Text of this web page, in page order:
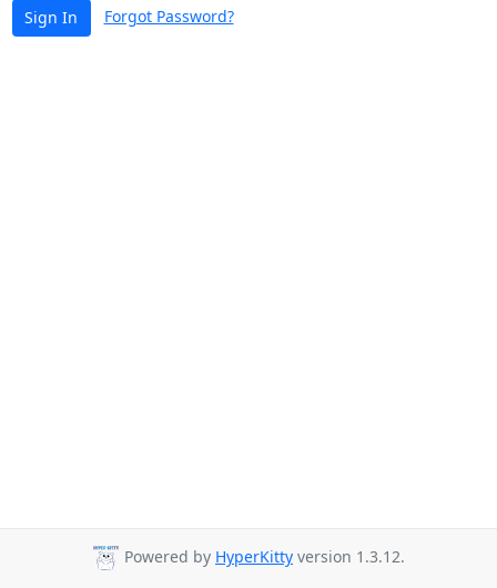
Sign In Forgot Password?
Powered by HyperKitty version 1.3.12.